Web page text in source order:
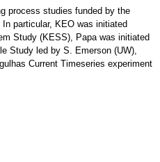
process studies funded by the
. In particular, KEO was initiated
Study (KESS), Papa was initiated
Study led by S. Emerson (UW),
Current Timeseries experiment